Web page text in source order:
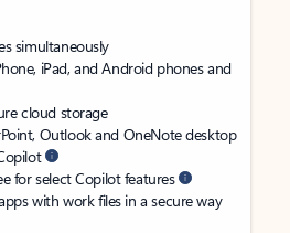
simultaneously
iPad, and Android phones and
cloud storage
Outlook and OneNote desktop
for select Copilot features
with work files in a secure way